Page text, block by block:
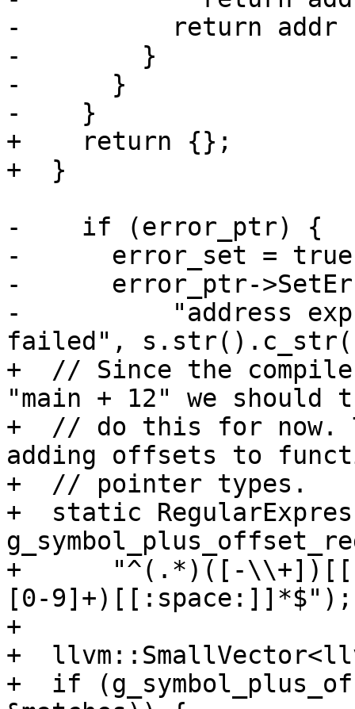
-          return addr
-        }
-      }
-    }
+    return {};
+  }
-    if (error_ptr) {
-      error_set =
-      error_ptr-
-          "address
failed",
+  // Since the
"main + 12" we should
+  // do this for now.
adding offsets to
+  // pointer types.
+  static
+      "^(.*)([-
[0-9]+)[[:space:]]*$");
+
+
+  if